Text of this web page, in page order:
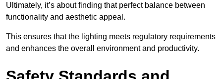
Ultimately, it’s about finding that perfect balance between
functionality and aesthetic appeal.
This ensures that the lighting meets regulatory requirements
and enhances the overall environment and productivity.